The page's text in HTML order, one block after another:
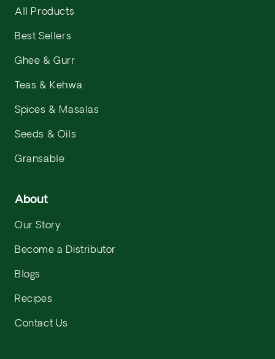
All Products
Best Sellers
Ghee & Gurr
Teas & Kehwa
Spices & Masalas
Seeds & Oils
Gransable
About
Our Story
Become a Distributor
Blogs
Recipes
Contact Us